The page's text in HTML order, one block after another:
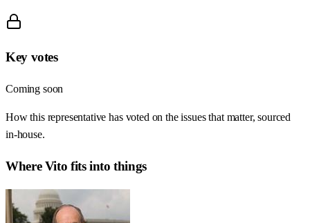
Key votes
Coming soon
How this representative has voted on the issues that matter, sourced
in-house.
WhereVito fits into things